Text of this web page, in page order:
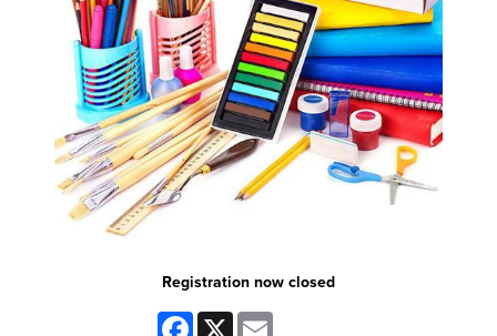
Registration now closed
Facebook
X